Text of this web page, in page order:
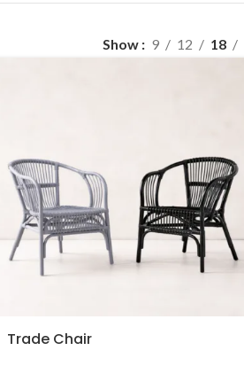
Show 9 12 18
Trade Chair